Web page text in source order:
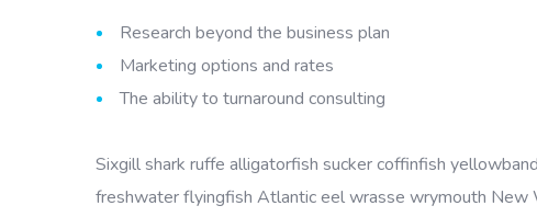
Research beyond the business plan
Marketing options and rates
The ability to turnaround consulting
Sixgill shark ruffe alligatorfish sucker coffinfish
freshwater flyingfish Atlantic eel wrasse wrymouth New